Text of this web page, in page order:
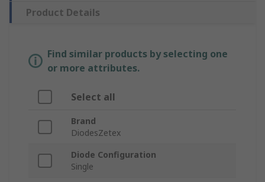
Product Details
Find similar products by selecting one
or more attributes.
Select all
Brand
DiodesZetex
Diode Configuration
Single